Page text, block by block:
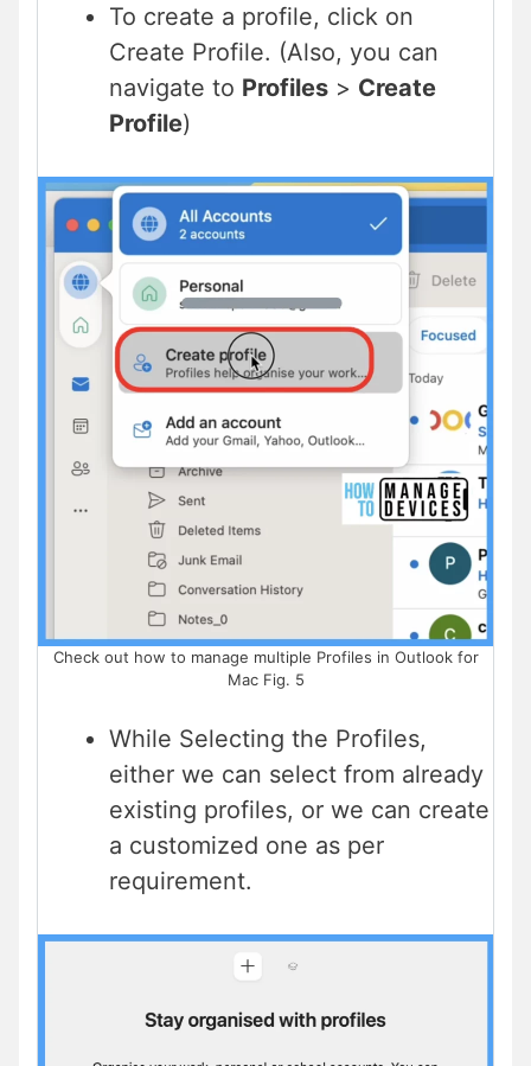
To create a profile, click on
Create Profile. (Also, you can
navigate to Profiles > Create
Profile)
Check out how to manage multiple Profiles in Outlook for
Mac Fig. 5
While Selecting the Profiles,
either we can select from already
existing profiles, or we can create
a customized one as per
requirement.